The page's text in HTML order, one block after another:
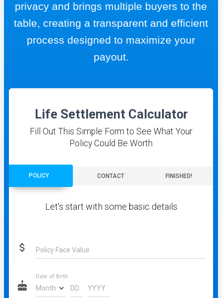
privacy and brings multiple buyers to the
table, creating a transparent and efficient
process designed to maximize your
payout.